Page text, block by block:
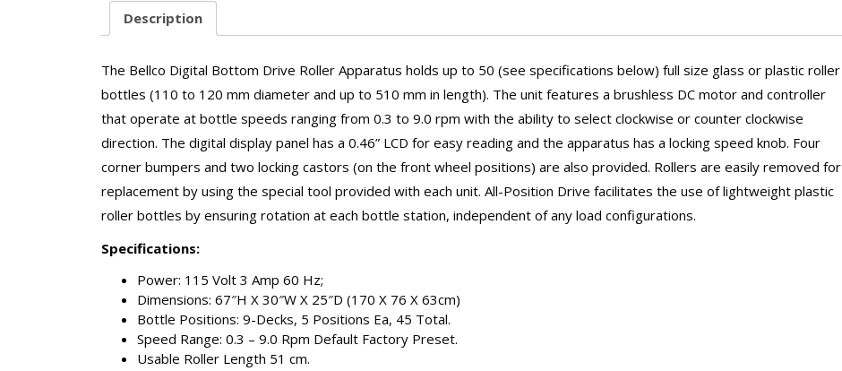
Position
w/o
Battery
Backup
100v-
115v
SKU:
7340-
09115
Description
The Bellco Digital Bottom Drive Roller Apparatus holds up to 50 (see specifications below) full size glass or plastic roller
bottles (110 to 120 mm diameter and up to 510 mm in length). The unit features a brushless DC motor and controller
that operate at bottle speeds ranging from 0.3 to 9.0 rpm with the ability to select clockwise or counter clockwise
direction. The digital display panel has a 0.46” LCD for easy reading and the apparatus has a locking speed knob. Four
corner bumpers and two locking castors (on the front wheel positions) are also provided. Rollers are easily removed for
replacement by using the special tool provided with each unit. All-Position Drive facilitates the use of lightweight plastic
roller bottles by ensuring rotation at each bottle station, independent of any load configurations.
Specifications:
Power: 115 Volt 3 Amp 60 Hz;
Dimensions: 67″H X 30″W X 25″D (170 X 76 X 63cm)
Bottle Positions: 9-Decks, 5 Positions Ea, 45 Total.
Speed Range: 0.3 – 9.0 Rpm Default Factory Preset.
Usable Roller Length 51 cm.